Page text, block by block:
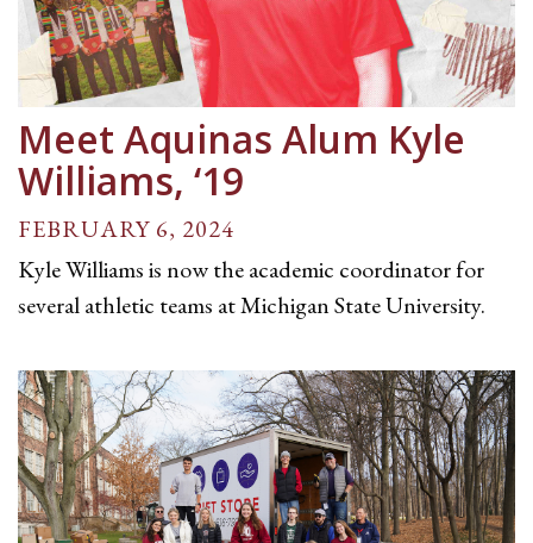
Meet Aquinas Alum Kyle
Williams, ‘19
FEBRUARY 6, 2024
Kyle Williams is now the academic coordinator for
several athletic teams at Michigan State University.